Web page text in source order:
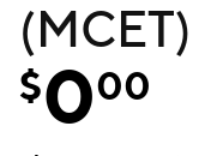
(MCET)
$000